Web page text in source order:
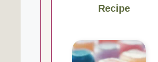
Recipe